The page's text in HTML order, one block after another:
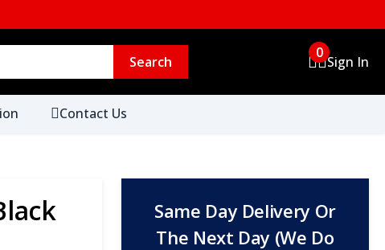
Search
0
Sign In
Contact Us
Same Day Delivery Or
The Next Day (We Do